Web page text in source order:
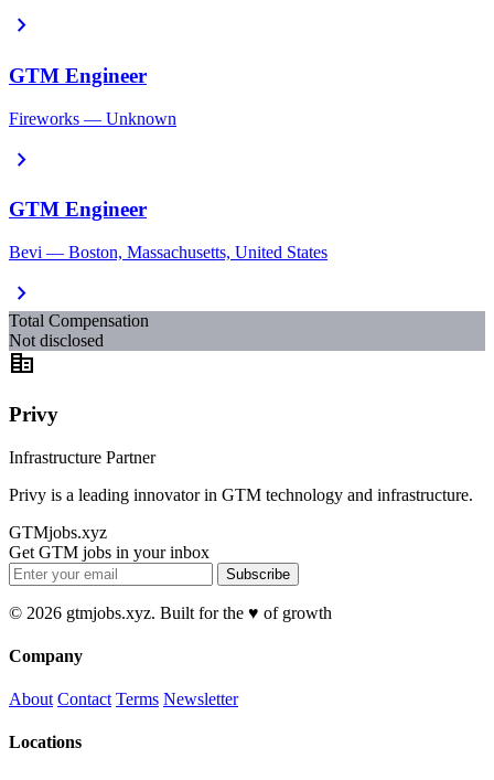
chevron_right
GTM Engineer
Fireworks — Unknown
chevron_right
GTM Engineer
Bevi — Boston, Massachusetts, United States
chevron_right
Total Compensation
Not disclosed
corporate_fare
Privy
Infrastructure Partner
Privy is a leading innovator in GTM technology and infrastructure.
GTMjobs.xyz
Get GTM jobs in your inbox
Subscribe
© 2026 gtmjobs.xyz. Built for the ♥️ of growth
Company
About Contact Terms Newsletter
Locations